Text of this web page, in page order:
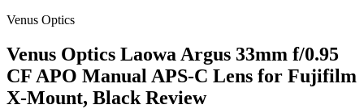
Venus Optics
Venus Optics Laowa Argus 33mm f/0.95
CF APO Manual APS-C Lens for Fujifilm
X-Mount, Black Review